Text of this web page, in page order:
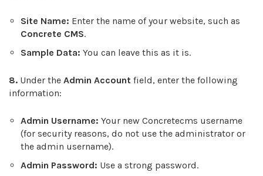
Site Name: Enter the name of your website, such as
Concrete CMS.
Sample Data: You can leave this as it is.
8. Under the Admin Account field, enter the following
information:
Admin Username: Your new Concretecms username
(for security reasons, do not use the administrator or
the admin username).
Admin Password: Use a strong password.